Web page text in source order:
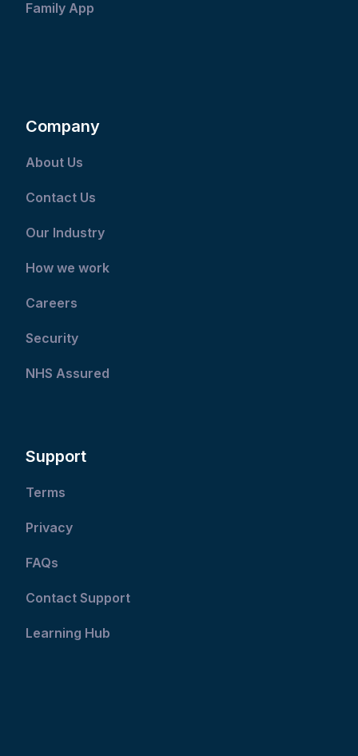
Family App
Company
About Us
Contact Us
Our Industry
How we work
Careers
Security
NHS Assured
Support
Terms
Privacy
FAQs
Contact Support
Learning Hub